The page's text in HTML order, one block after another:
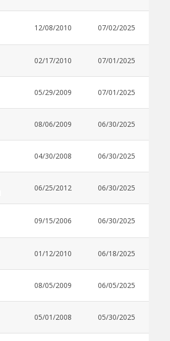
12/08/2010 07/02/2025
02/17/2010 07/01/2025
05/29/2009 07/01/2025
08/06/2009 06/30/2025
04/30/2008 06/30/2025
06/25/2012 06/30/2025
09/15/2006 06/30/2025
01/12/2010 06/18/2025
08/05/2009 06/05/2025
05/01/2008 05/30/2025